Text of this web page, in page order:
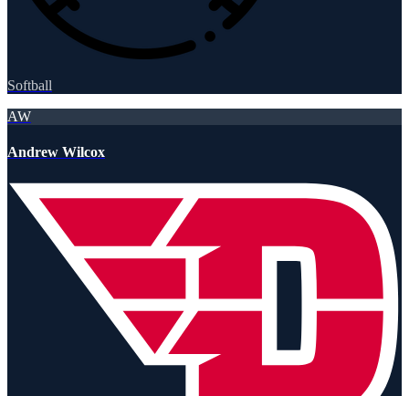
Softball
AW
Andrew Wilcox